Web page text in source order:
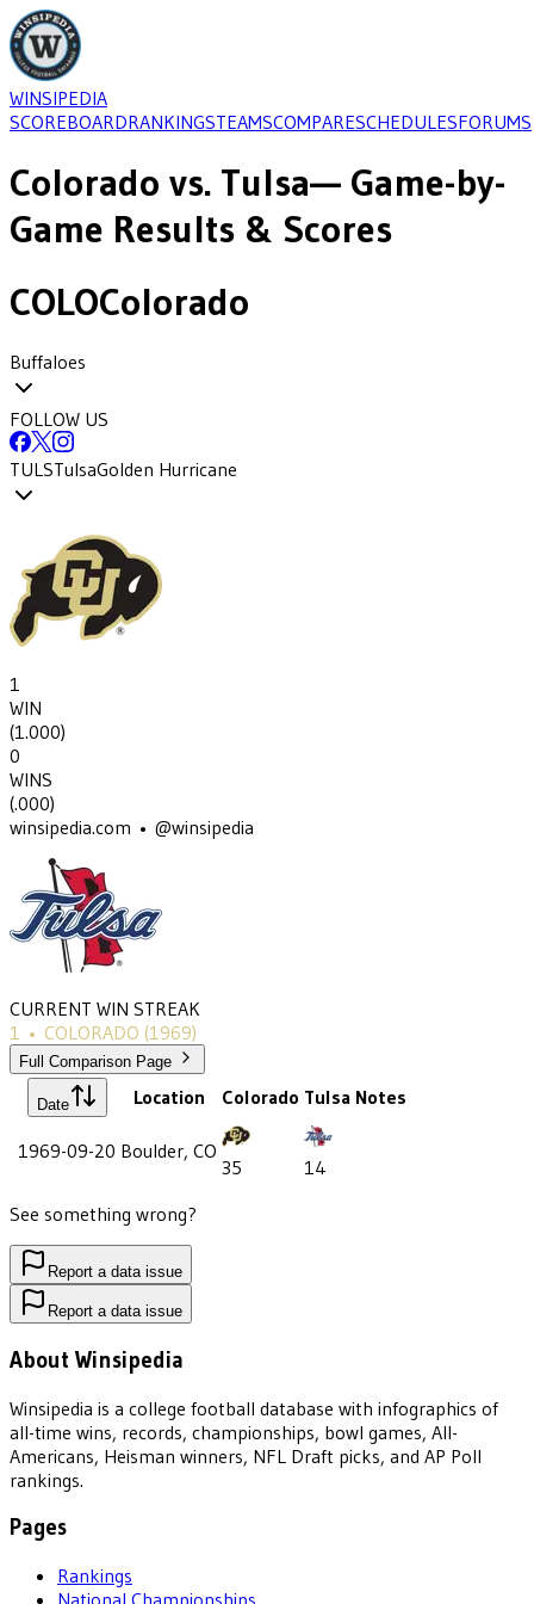
WINSIPEDIA
SCOREBOARDRANKINGSTEAMSCOMPARESCHEDULESFORUMS
Colorado vs. Tulsa— Game-by-
Game Results & Scores
COLOColorado
Buffaloes
FOLLOW US
TULSTulsaGolden Hurricane
1
WIN
(1.000)
0
WINS
(.000)
winsipedia.com • @winsipedia
CURRENT WIN STREAK
1 • COLORADO (1969)
Full Comparison Page
Date Location Colorado Tulsa Notes
1969-09-20 Boulder, CO
35
14
See something wrong?
Report a data issue
Report a data issue
About Winsipedia
Winsipedia is a college football database with infographics of
all-time wins, records, championships, bowl games, All-
Americans, Heisman winners, NFL Draft picks, and AP Poll
rankings.
Pages
Rankings